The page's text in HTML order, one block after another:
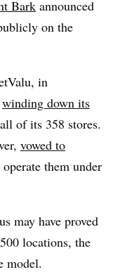
Bark announced
on the
in
winding down its
of its 358 stores.
vowed to
them under
may have proved
locations, the
model.